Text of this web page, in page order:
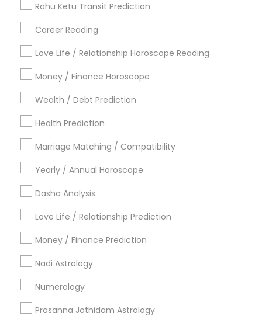
Rahu Ketu Transit Prediction
Career Reading
Love Life / Relationship Horoscope Reading
Money / Finance Horoscope
Wealth / Debt Prediction
Health Prediction
Marriage Matching / Compatibility
Yearly / Annual Horoscope
Dasha Analysis
Love Life / Relationship Prediction
Money / Finance Prediction
Nadi Astrology
Numerology
Prasanna Jothidam Astrology
Famous Gemologist
Find Local Astrologers in Popular
Metros
Atlanta Metro Area Bay Area Chicago Metro Area
Dallas Fortworth Area
Los Angeles Metro Area
New York Metro Area
Philadelphia Metro Area
Useful Links
Badge Offers
Find and Post Ads
Get IT Training